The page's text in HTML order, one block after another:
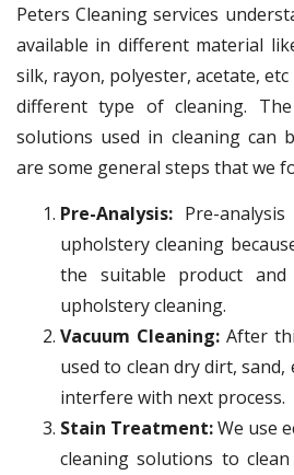
Peters Cleaning services
available in different material
silk, rayon, polyester, acetate,
different type of cleaning.
solutions used in cleaning can
are some general steps that we
Pre-Analysis: Pre-
upholstery cleaning
the suitable product
upholstery cleaning.
Vacuum Cleaning: After
used to clean dry dirt,
interfere with next process.
Stain Treatment:We use
cleaning solutions to